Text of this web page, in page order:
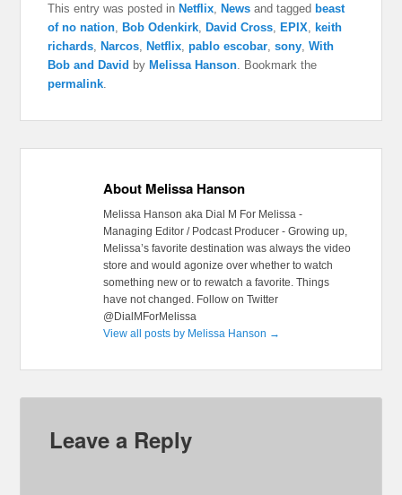
This entry was posted inNetflix ,News and tagged beast
of no nation ,Bob Odenkirk ,David Cross ,EPIX
keith
richards ,Narcos ,Netflix ,pablo escobar ,sony ,With
Bob and David byMelissa Hanson . Bookmark the
permalink
About Melissa Hanson
Melissa Hanson aka Dial M For Melissa -
Managing Editor / Podcast Producer - Growing up,
Melissa’s favorite destination was always the video
store and would agonize over whether to watch
something new or to rewatch a favorite. Things
have not changed. Follow on Twitter
@DialMForMelissa
View all posts by Melissa Hanson →
Leave a Reply